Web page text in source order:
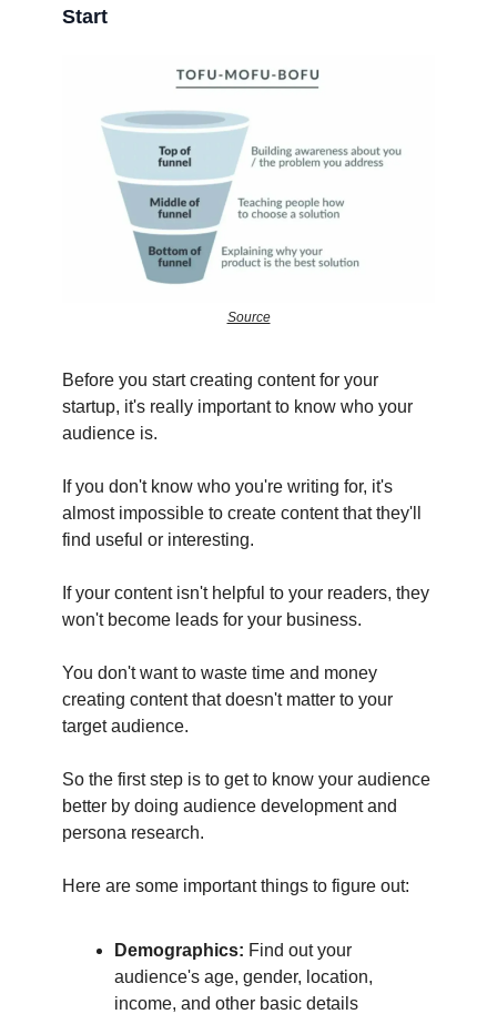
Start
Source
Before you start creating content for your
startup, it's really important to know who your
audience is.
If you don't know who you're writing for, it's
almost impossible to create content that they'll
find useful or interesting.
If your content isn't helpful to your readers, they
won't become leads for your business.
You don't want to waste time and money
creating content that doesn't matter to your
target audience.
So the first step is to get to know your audience
better by doing audience development and
persona research.
Here are some important things to figure out:
Demographics: Find out your
audience's age, gender, location,
income, and other basic details